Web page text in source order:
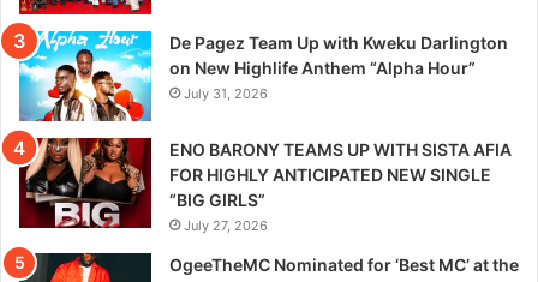
De Pagez Team Up with Kweku Darlington
on New Highlife Anthem “Alpha Hour”
July 31, 2026
ENO BARONY TEAMS UP WITH SISTA AFIA
FOR HIGHLY ANTICIPATED NEW SINGLE
“BIG GIRLS”
July 27, 2026
OgeeTheMC Nominated for ‘Best MC’ at the